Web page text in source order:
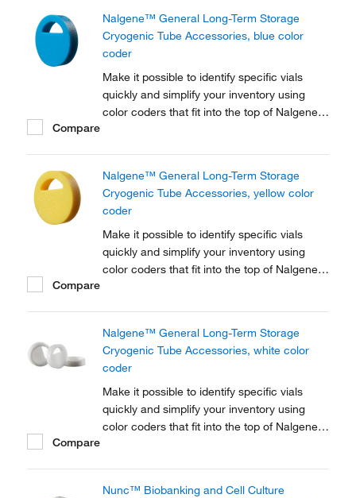
Nalgene™ General Long-Term Storage
Cryogenic Tube Accessories, blue color
coder
Make it possible to identify specific vials
quickly and simplify your inventory using
color coders that fit into the top of Nalgene™
Compare
Nalgene™ General Long-Term Storage
Cryogenic Tube Accessories, yellow color
coder
Make it possible to identify specific vials
quickly and simplify your inventory using
color coders that fit into the top of Nalgene™
Compare
Nalgene™ General Long-Term Storage
Cryogenic Tube Accessories, white color
coder
Make it possible to identify specific vials
quickly and simplify your inventory using
color coders that fit into the top of Nalgene™
Compare
Nunc™ Biobanking and Cell Culture